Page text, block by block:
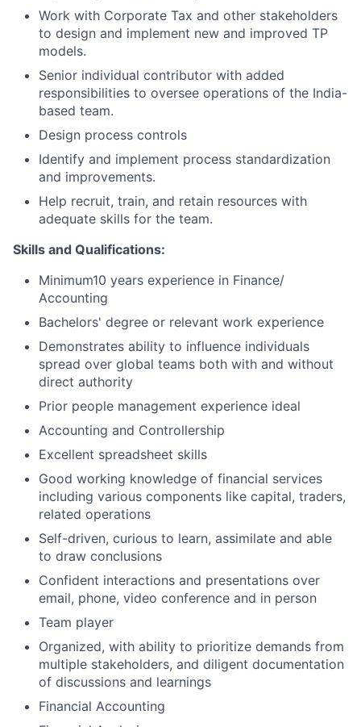
Work with Corporate Tax and other stakeholders
to design and implement new and improved TP
models.
Senior individual contributor with added
responsibilities to oversee operations of the India-
based team.
Design process controls
Identify and implement process standardization
and improvements.
Help recruit, train, and retain resources with
adequate skills for the team.
Skills and Qualifications:
Minimum10 years experience in Finance/
Accounting
Bachelors' degree or relevant work experience
Demonstrates ability to influence individuals
spread over global teams both with and without
direct authority
Prior people management experience ideal
Accounting and Controllership
Excellent spreadsheet skills
Good working knowledge of financial services
including various components like capital, traders,
related operations
Self-driven, curious to learn, assimilate and able
to draw conclusions
Confident interactions and presentations over
email, phone, video conference and in person
Team player
Organized, with ability to prioritize demands from
multiple stakeholders, and diligent documentation
of discussions and learnings
Financial Accounting